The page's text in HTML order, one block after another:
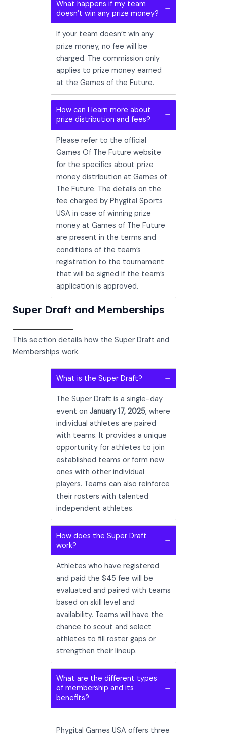
What happens if my team
doesn’t win any prize money?
If your team doesn’t win any
prize money, no fee will be
charged. The commission only
applies to prize money earned
at the Games of the Future.
How can I learn more about
prize distribution and fees?
Please refer to the official
Games Of The Future website
for the specifics about prize
money distribution at Games of
The Future. The details on the
fee charged by Phygital Sports
USA in case of winning prize
money at Games of The Future
are present in the terms and
conditions of the team’s
registration to the tournament
that will be signed if the team’s
application is approved.
Super Draft and Memberships
This section details how the Super Draft and
Memberships work.
What is the Super Draft?
The Super Draft is a single-day
event on January 17, 2025, where
individual athletes are paired
with teams. It provides a unique
opportunity for athletes to join
established teams or form new
ones with other individual
players. Teams can also reinforce
their rosters with talented
independent athletes.
How does the Super Draft
work?
Athletes who have registered
and paid the $45 fee will be
evaluated and paired with teams
based on skill level and
availability. Teams will have the
chance to scout and select
athletes to fill roster gaps or
strengthen their lineup.
What are the different types
of membership and its
benefits?
Phygital Games USA offers three